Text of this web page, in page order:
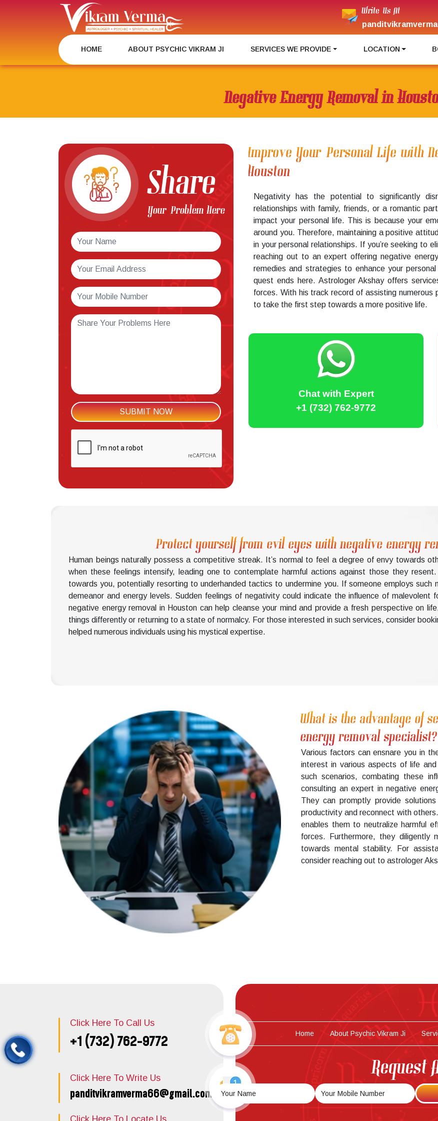
Write Us At
HOME ABOUT PSYCHIC VIKRAM JI SERVICES WE PROVIDE LOCATION
Negative Energy Removal in
Share
Your Problem Here
Improve Your Personal Life with
Houston
Negativity has the potential to significantly
relationships with family, friends, or a romantic
impact your personal life. This is because your
around you. Therefore, maintaining a positive
in your personal relationships. If you’re seeking to
reaching out to an expert offering negative
remedies and strategies to enhance your
quest ends here. Astrologer Akshay offers
forces. With his track record of assisting
to take the first step towards a more positive life.
Chat with Expert
+1 (732) 762-9772
Protect yourself from evil eyes with negative energy
Human beings naturally possess a competitive streak. It’s normal to feel a degree of envy towards
when these feelings intensify, leading one to contemplate harmful actions against those they
towards you, potentially resorting to underhanded tactics to undermine you. If someone employs such
demeanor and energy levels. Sudden feelings of negativity could indicate the influence of malevolent
negative energy removal in Houston can help cleanse your mind and provide a fresh perspective on
things differently or returning to a state of normalcy. For those interested in such services, consider
helped numerous individuals using his mystical expertise.
What is the advantage of
energy removal specialist?
Various factors can ensnare you in
interest in various aspects of life
such scenarios, combating these
consulting an expert in negative
They can promptly provide
productivity and reconnect with
enables them to neutralize harmful
forces. Furthermore, they diligently
towards mental stability. For
consider reaching out to astrologer
Click Here To Call Us
+1 (732) 762-9772
Click Here To Write Us
panditvikramverma66@gmail.com
Click Here To Locate Us
Home About Psychic Vikram Ji
Request